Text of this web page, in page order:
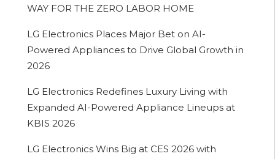
WAY FOR THE ZERO LABOR HOME
LG Electronics Places Major Bet on AI-
Powered Appliances to Drive Global Growth in
2026
LG Electronics Redefines Luxury Living with
Expanded AI-Powered Appliance Lineups at
KBIS 2026
LG Electronics Wins Big at CES 2026 with